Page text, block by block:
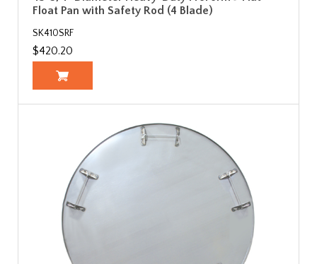
Float Pan with Safety Rod (4 Blade)
SK410SRF
$420.20